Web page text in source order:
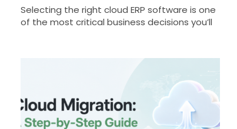
Selecting the right cloud ERP software is one
of the most critical business decisions you’ll